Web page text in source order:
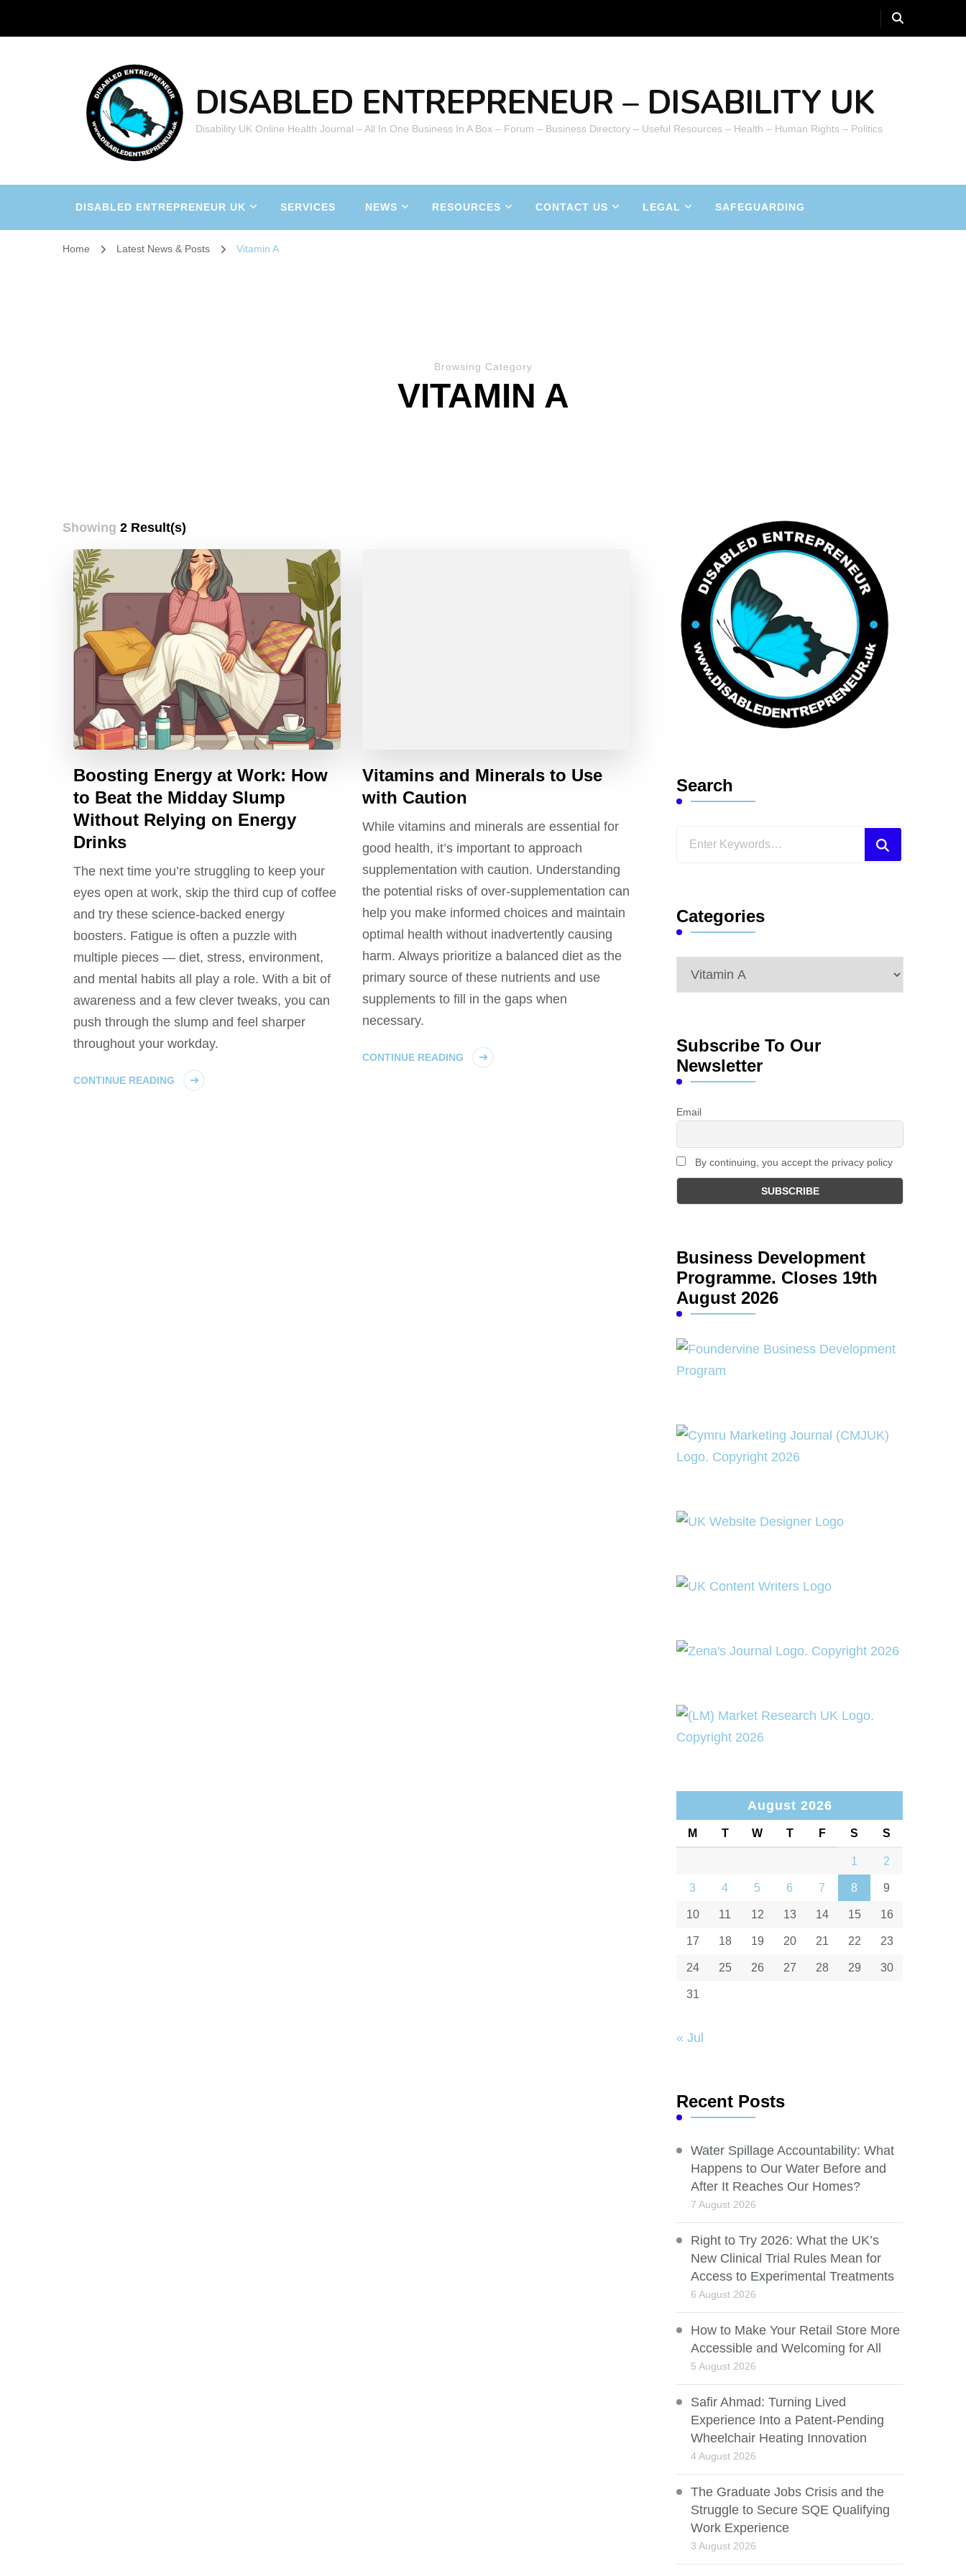
DISABLED ENTREPRENEUR – DISABILITY UK
Disability UK Online Health Journal – All In One Business In A Box – Forum – Business Directory – Useful Resources – Health – Human Rights – Politics
DISABLED ENTREPRENEUR UK SERVICES NEWS RESOURCES CONTACT US LEGAL SAFEGUARDING
Home Latest News & Posts Vitamin A
Browsing Category
VITAMIN A
Showing 2 Result(s)
Boosting Energy at Work: How
to Beat the Midday Slump
Without Relying on Energy
Drinks
The next time you’re struggling to keep your
eyes open at work, skip the third cup of coffee
and try these science-backed energy
boosters. Fatigue is often a puzzle with
multiple pieces — diet, stress, environment,
and mental habits all play a role. With a bit of
awareness and a few clever tweaks, you can
push through the slump and feel sharper
throughout your workday.
CONTINUE READING
Vitamins and Minerals to Use
with Caution
While vitamins and minerals are essential for
good health, it’s important to approach
supplementation with caution. Understanding
the potential risks of over-supplementation can
help you make informed choices and maintain
optimal health without inadvertently causing
harm. Always prioritize a balanced diet as the
primary source of these nutrients and use
supplements to fill in the gaps when
necessary.
CONTINUE READING
Search
Looking
Categories
Categories
Subscribe To Our
Newsletter
Email
By continuing, you accept the privacy policy
Business Development
Programme. Closes 19th
August 2026
August 2026
M T W T F S S
1 2
3 4 5 6 7 8 9
10 11 12 13 14 15 16
17 18 19 20 21 22 23
24 25 26 27 28 29 30
31
« Jul
Recent Posts
Water Spillage Accountability: What
Happens to Our Water Before and
After It Reaches Our Homes?
7 August 2026
Right to Try 2026: What the UK’s
New Clinical Trial Rules Mean for
Access to Experimental Treatments
6 August 2026
How to Make Your Retail Store More
Accessible and Welcoming for All
5 August 2026
Safir Ahmad: Turning Lived
Experience Into a Patent-Pending
Wheelchair Heating Innovation
4 August 2026
The Graduate Jobs Crisis and the
Struggle to Secure SQE Qualifying
Work Experience
3 August 2026